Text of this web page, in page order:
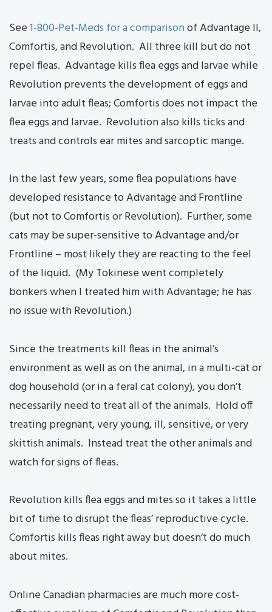
See1-800-Pet-Meds for a comparisonof Advantage II,
Comfortis, and Revolution. All three kill but do not
repel fleas. Advantage kills flea eggs and larvae while
Revolution prevents the development of eggs and
larvae into adult fleas; Comfortis does not impact the
flea eggs and larvae. Revolution also kills ticks and
treats and controls ear mites and sarcoptic mange.
In the last few years, some flea populations have
developed resistance to Advantage and Frontline
(but not to Comfortis or Revolution). Further, some
cats may be super-sensitive to Advantage and/or
Frontline – most likely they are reacting to the feel
of the liquid. (My Tokinese went completely
bonkers when I treated him with Advantage; he has
no issue with Revolution.)
Since the treatments kill fleas in the animal’s
environment as well as on the animal, in a multi-cat or
dog household (or in a feral cat colony), you don’t
necessarily need to treat all of the animals. Hold off
treating pregnant, very young, ill, sensitive, or very
skittish animals. Instead treat the other animals and
watch for signs of fleas.
Revolution kills flea eggs and mites so it takes a little
bit of time to disrupt the fleas’ reproductive cycle.
Comfortis kills fleas right away but doesn’t do much
about mites.
Online Canadian pharmacies are much more cost-